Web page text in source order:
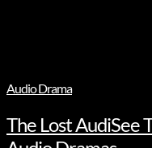
Audio Drama
The Lost AudiSee